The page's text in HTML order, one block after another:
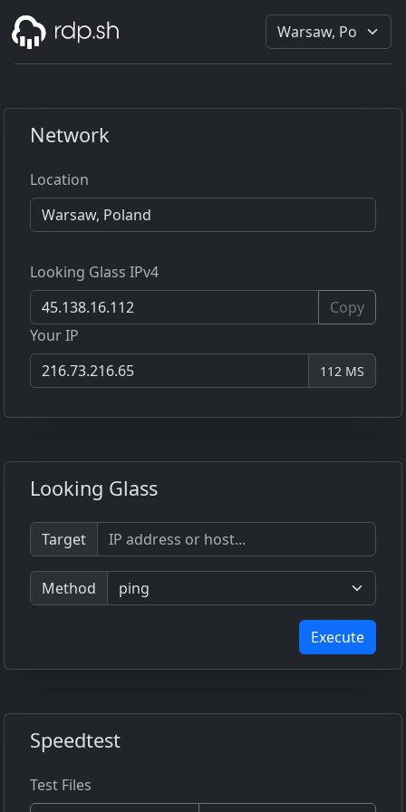
Network
Location
Looking Glass IPv4
Copy
Your IP
112 MS
Looking Glass
Target
Method
Execute
Speedtest
Test Files